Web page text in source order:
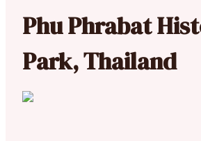
Phu Phrabat
Park, Thailand